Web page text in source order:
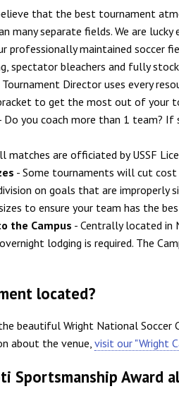
that the best tournament
many separate fields. We are
professionally maintained soccer
spectator bleachers and fully
Tournament Director uses every
to get the most out of your
Do you coach more than 1 team?
matches are officiated by USSF
- Some tournaments will cut
on goals that are improperly
to ensure your team has the
the Campus - Centrally located in
lodging is required. The
located?
beautiful Wright National Soccer
about the venue, visit our "Wright
Sportsmanship Award